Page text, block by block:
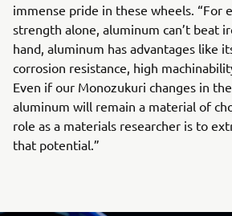
immense pride in these wheels. “For
strength alone, aluminum can’t beat
hand, aluminum has advantages like
corrosion resistance, high
Even if our Monozukuri changes in
aluminum will remain a material of
role as a materials researcher is to
that potential.”